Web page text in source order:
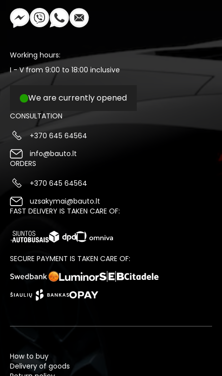
Working hours:
I - V from 9:00 to 18:00 inclusive
We are currently opened
CONSULTATION
+370 645 64564
info@bauto.lt
ORDERS
+370 645 64564
uzsakymai@bauto.lt
FAST DELIVERY IS TAKEN CARE OF:
SECURE PAYMENT IS TAKEN CARE OF:
How to buy
Delivery of goods